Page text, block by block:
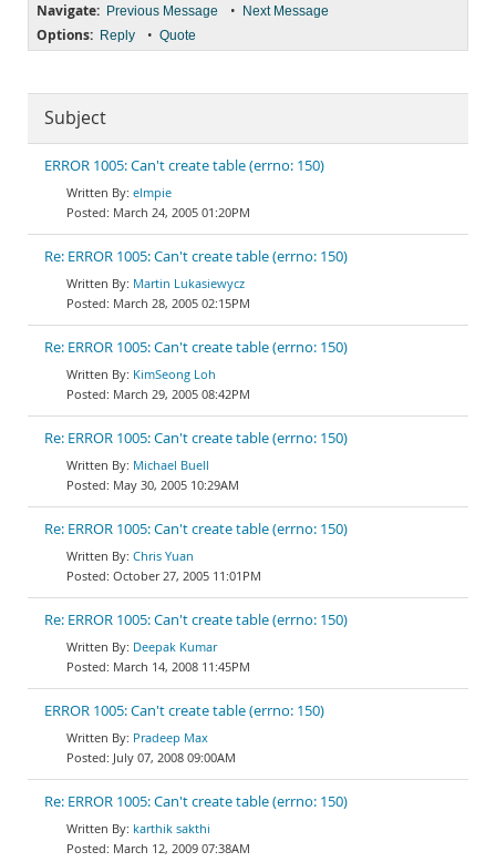
Navigate: Previous Message • Next Message
Options: Reply • Quote
Subject
ERROR 1005: Can't create table (errno: 150)
elmpie
March 24, 2005 01:20PM
Re: ERROR 1005: Can't create table (errno: 150)
Martin Lukasiewycz
March 28, 2005 02:15PM
Re: ERROR 1005: Can't create table (errno: 150)
KimSeong Loh
March 29, 2005 08:42PM
Re: ERROR 1005: Can't create table (errno: 150)
Michael Buell
May 30, 2005 10:29AM
Re: ERROR 1005: Can't create table (errno: 150)
Chris Yuan
October 27, 2005 11:01PM
Re: ERROR 1005: Can't create table (errno: 150)
Deepak Kumar
March 14, 2008 11:45PM
ERROR 1005: Can't create table (errno: 150)
Pradeep Max
July 07, 2008 09:00AM
Re: ERROR 1005: Can't create table (errno: 150)
karthik sakthi
March 12, 2009 07:38AM